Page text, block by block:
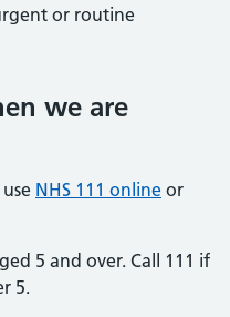
or routine
we are
NHS 111 online or
5 and over. Call 111 if
5.